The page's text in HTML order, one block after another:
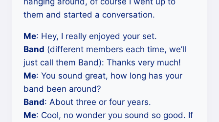
them and started a conversation.
Me: Hey, I really enjoyed your set.
Band (different members each time, we’ll
just call them Band): Thanks very much!
Me: You sound great, how long has your
band been around?
Band: About three or four years.
Me: Cool, no wonder you sound so good. If